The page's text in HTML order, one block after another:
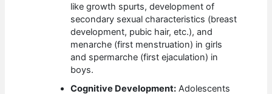
like growth spurts, development of
secondary sexual characteristics (breast
development, pubic hair, etc.), and
menarche (first menstruation) in girls
and spermarche (first ejaculation) in
boys.
Cognitive Development: Adolescents